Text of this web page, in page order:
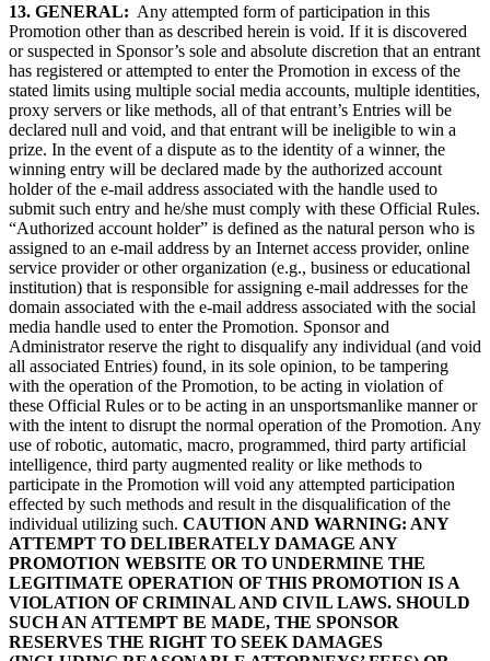
13. GENERAL: Any attempted form of participation in this
Promotion other than as described herein is void. If it is discovered
or suspected in Sponsor’s sole and absolute discretion that an entrant
has registered or attempted to enter the Promotion in excess of the
stated limits using multiple social media accounts, multiple identities,
proxy servers or like methods, all of that entrant’s Entries will be
declared null and void, and that entrant will be ineligible to win a
prize. In the event of a dispute as to the identity of a winner, the
winning entry will be declared made by the authorized account
holder of the e-mail address associated with the handle used to
submit such entry and he/she must comply with these Official Rules.
“Authorized account holder” is defined as the natural person who is
assigned to an e-mail address by an Internet access provider, online
service provider or other organization (e.g., business or educational
institution) that is responsible for assigning e-mail addresses for the
domain associated with the e-mail address associated with the social
media handle used to enter the Promotion. Sponsor and
Administrator reserve the right to disqualify any individual (and void
all associated Entries) found, in its sole opinion, to be tampering
with the operation of the Promotion, to be acting in violation of
these Official Rules or to be acting in an unsportsmanlike manner or
with the intent to disrupt the normal operation of the Promotion. Any
use of robotic, automatic, macro, programmed, third party artificial
intelligence, third party augmented reality or like methods to
participate in the Promotion will void any attempted participation
effected by such methods and result in the disqualification of the
individual utilizing such. CAUTION AND WARNING: ANY
ATTEMPT TO DELIBERATELY DAMAGE ANY
PROMOTION WEBSITE OR TO UNDERMINE THE
LEGITIMATE OPERATION OF THIS PROMOTION IS A
VIOLATION OF CRIMINAL AND CIVIL LAWS. SHOULD
SUCH AN ATTEMPT BE MADE, THE SPONSOR
RESERVES THE RIGHT TO SEEK DAMAGES